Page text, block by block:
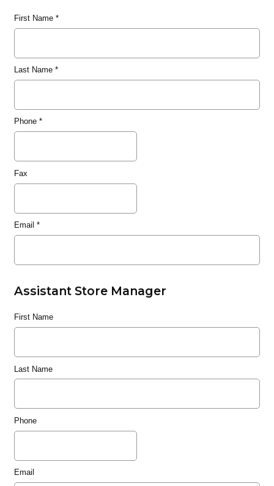
First Name*
Last Name*
Phone*
Fax
Email *
Assistant Store Manager
First Name
Last Name
Phone
Email